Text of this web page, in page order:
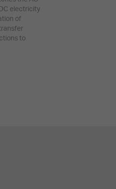
electricity
of
to